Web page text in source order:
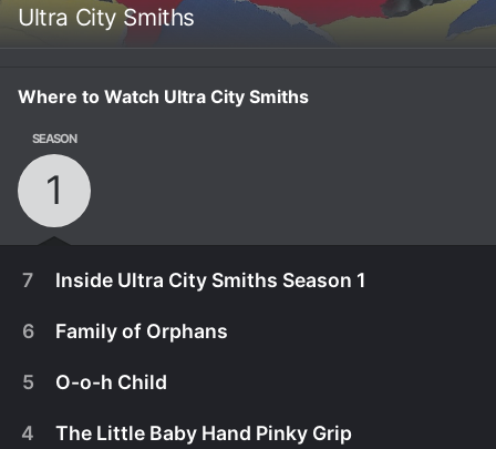
Ultra City Smiths
Where to Watch Ultra City Smiths
SEASON
1
7 Inside Ultra City Smiths Season 1
6 Family of Orphans
5 O-o-h Child
4 The Little Baby Hand Pinky Grip